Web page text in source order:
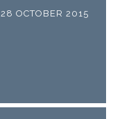
28 OCTOBER 2015